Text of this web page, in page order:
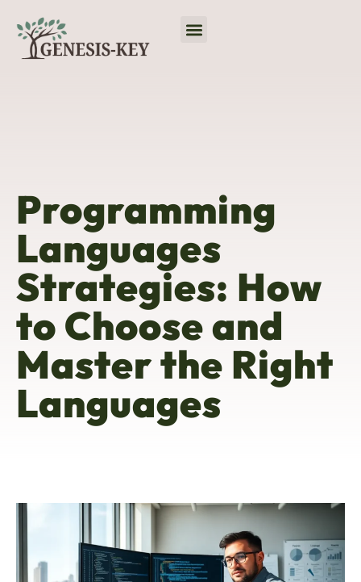
Programming
Languages
Strategies: How
to Choose and
Master the Right
Languages